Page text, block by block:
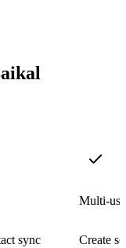
sync
Multi-
Create